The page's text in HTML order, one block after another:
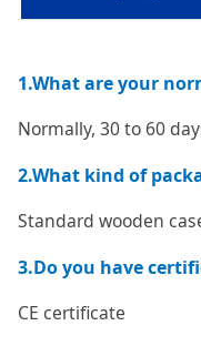
1.What are your
Normally, 30 to 60
2.What kind of
Standard wooden
3.Do you have
CE certificate